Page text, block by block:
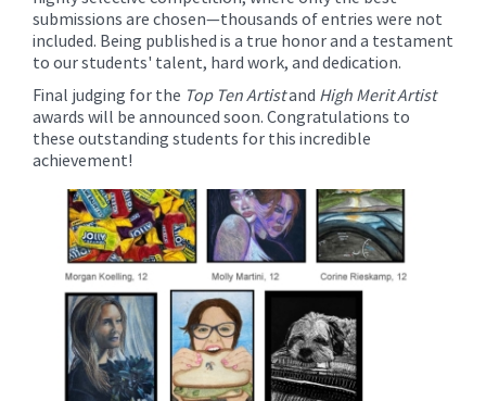
submissions are chosen—thousands of entries were not
included. Being published is a true honor and a testament
to our students' talent, hard work, and dedication.
Final judging for the Top Ten Artistand High Merit Artist
awards will be announced soon. Congratulations to
these outstanding students for this incredible
achievement!